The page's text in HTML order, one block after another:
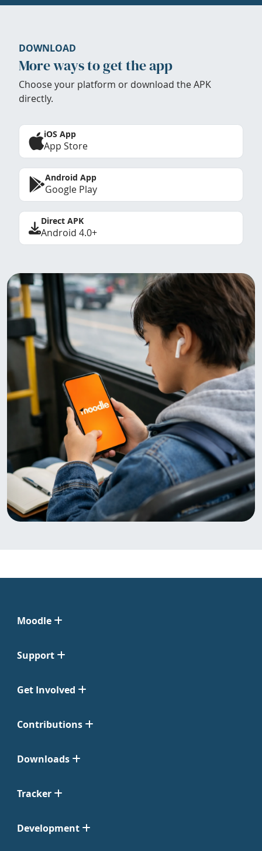
DOWNLOAD
More ways to get the app
Choose your platform or download the APK
directly.
iOS App
App Store
Android App
Google Play
Direct APK
Android 4.0+
Moodle
Support
Get Involved
Contributions
Downloads
Tracker
Development